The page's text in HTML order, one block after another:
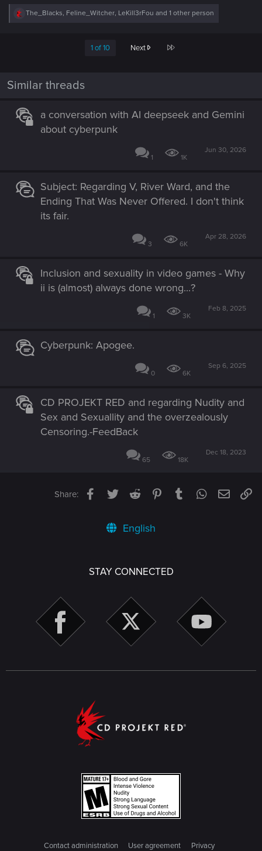
R
s
The_Blacks, Feline_Witcher, LeKill3rFou and 1 other person
1 of 10 Next Last
Similar threads
a conversation with AI deepseek and Gemini
about cyberpunk
1 1K
Jun 30, 2026
Subject: Regarding V, River Ward, and the
Ending That Was Never Offered. I don't think
its fair.
3 6K
Apr 28, 2026
Inclusion and sexuality in video games - Why
ii is (almost) always done wrong...?
1 3K
Feb 8, 2025
Cyberpunk: Apogee.
0 6K
Sep 6, 2025
CD PROJEKT RED and regarding Nudity and
Sex and Sexuallity and the overzealously
Censoring.-FeedBack
65 18K
Dec 18, 2023
Share: Facebook
TwitterReddit PinterestTumblrWhatsApp
Email
English
STAY CONNECTED
Contact administration User agreement Privacy